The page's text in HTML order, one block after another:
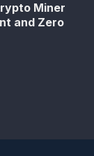
Miner
and Zero